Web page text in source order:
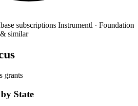
subscriptions Instrumentl · Foundation
similar
grants
State